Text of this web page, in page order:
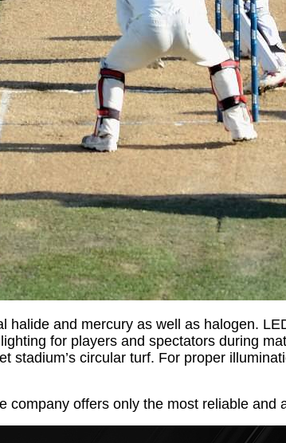
and mercury as well as halogen.
for players and spectators during
stadium’s circular turf. For proper
offers only the most reliable and